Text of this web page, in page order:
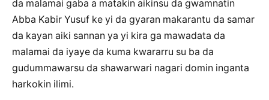
da malamai gaba a matakin aikinsu da gwamnatin
Abba Kabir Yusuf ke yi da gyaran makarantu da samar
da kayan aiki sannan ya yi kira ga mawadata da
malamai da iyaye da kuma kwararru su ba da
gudummawarsu da shawarwari nagari domin inganta
harkokin ilimi.